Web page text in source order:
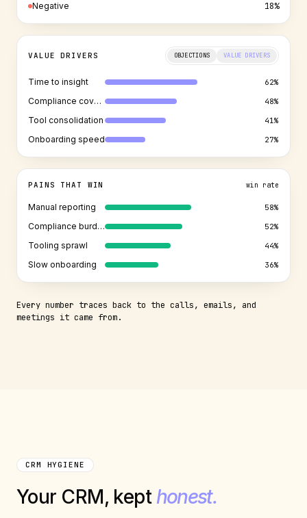
Negative 18%
OBJECTION LANDSCAPE OBJECTIONS VALUE DRIVERS
Security review 38%
Incumbent lock-in 44%
Budget approval 29%
Procurement 51%
PAINS THAT WIN win rate
Manual reporting 58%
Compliance burden 52%
Tooling sprawl 44%
Slow onboarding 36%
Every number traces back to the calls, emails, and
meetings it came from.
CRM HYGIENE
Your CRM, kept honest.